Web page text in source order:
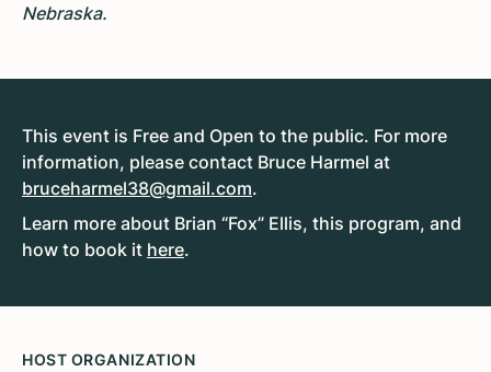
Nebraska.
This event is Free and Open to the public. For more
information, please contact Bruce Harmel at
bruceharmel38@gmail.com.
Learn more about Brian “Fox” Ellis, this program, and
how to book it here.
HOST ORGANIZATION